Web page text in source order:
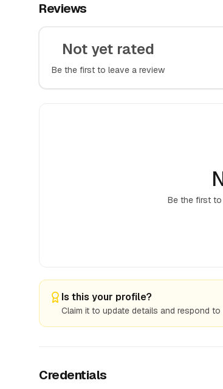
Reviews
Not yet rated
Be the first to leave a review
Be the first
Is this your profile?
Claim it to update details and respond to
Credentials